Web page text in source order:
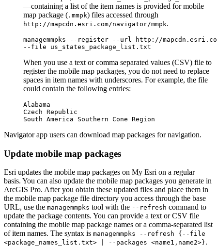
—containing a list of the item names is provided for mobile
map package ( .mmpk) files accessed through
http://mapcdn.esri.com/navigator/mmpk.
managemmpks --register --url http://
When you use a text or comma separated values (CSV) file to
register the mobile map packages, you do not need to replace
spaces in item names with underscores. For example, the file
could contain the following entries:
Alabama
Czech Republic
Navigator app users can download map packages for navigation.
Update mobile map packages
Esri updates the mobile map packages on My Esri on a regular
basis. You can also update the mobile map packages you generate in
ArcGIS Pro. After you obtain these updated files and place them in
the mobile map package file directory you access through the base
URL, use the managemmpks tool with the --refresh command to
update the package contents. You can provide a text or CSV file
containing the mobile map package names or a comma-separated list
of item names. The syntax is managemmpks --refresh {--file
<package_names_list.txt> | --packages <name1,name2>}.